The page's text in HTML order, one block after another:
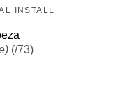
INSTALL
(/73)